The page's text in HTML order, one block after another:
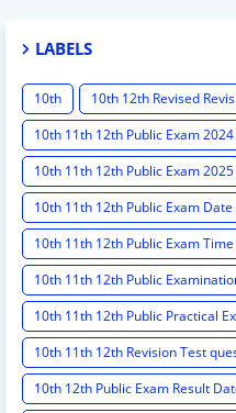
LABELS
10th
10th 12th Revised
10th 11th 12th Public Exam 2024
10th 11th 12th Public Exam 2025
10th 11th 12th Public Exam
10th 11th 12th Public Exam
10th 11th 12th Public
10th 11th 12th Public Practical
10th 11th 12th Revision Test
10th 12th Public Exam Result